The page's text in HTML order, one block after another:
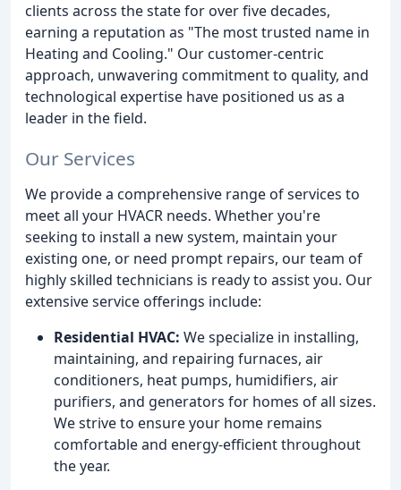
clients across the state for over five decades,
earning a reputation as "The most trusted name in
Heating and Cooling." Our customer-centric
approach, unwavering commitment to quality, and
technological expertise have positioned us as a
leader in the field.
Our Services
We provide a comprehensive range of services to
meet all your HVACR needs. Whether you're
seeking to install a new system, maintain your
existing one, or need prompt repairs, our team of
highly skilled technicians is ready to assist you. Our
extensive service offerings include:
Residential HVAC: We specialize in installing,
maintaining, and repairing furnaces, air
conditioners, heat pumps, humidifiers, air
purifiers, and generators for homes of all sizes.
We strive to ensure your home remains
comfortable and energy-efficient throughout
the year.